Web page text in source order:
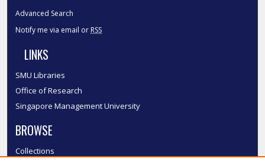
Advanced Search
Notify me via email or RSS
LINKS
SMU Libraries
Office of Research
Singapore Management University
BROWSE
Collections